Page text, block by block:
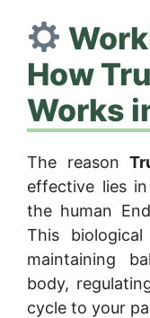
How
Works
The reason
effective lies
the human
This
maintaining
body,
cycle to your